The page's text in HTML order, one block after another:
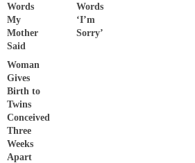
Words
My
Mother
Said
Words
‘I’m
Sorry’
Woman
Gives
Birth to
Twins
Conceived
Three
Weeks
Apart